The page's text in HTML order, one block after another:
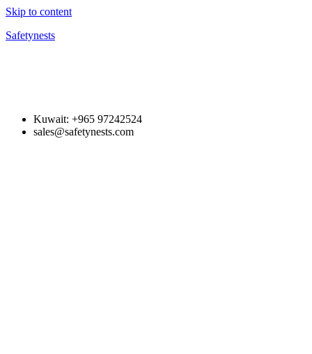
Skip to content
Safetynests
Kuwait: +965 97242524
sales@safetynests.com